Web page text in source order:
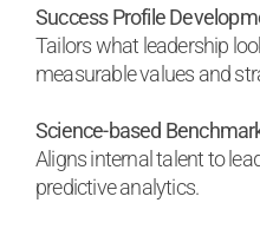
Success Profile
Tailors what leadership
measurable values and
Science-based
Aligns internal talent to
predictive analytics.